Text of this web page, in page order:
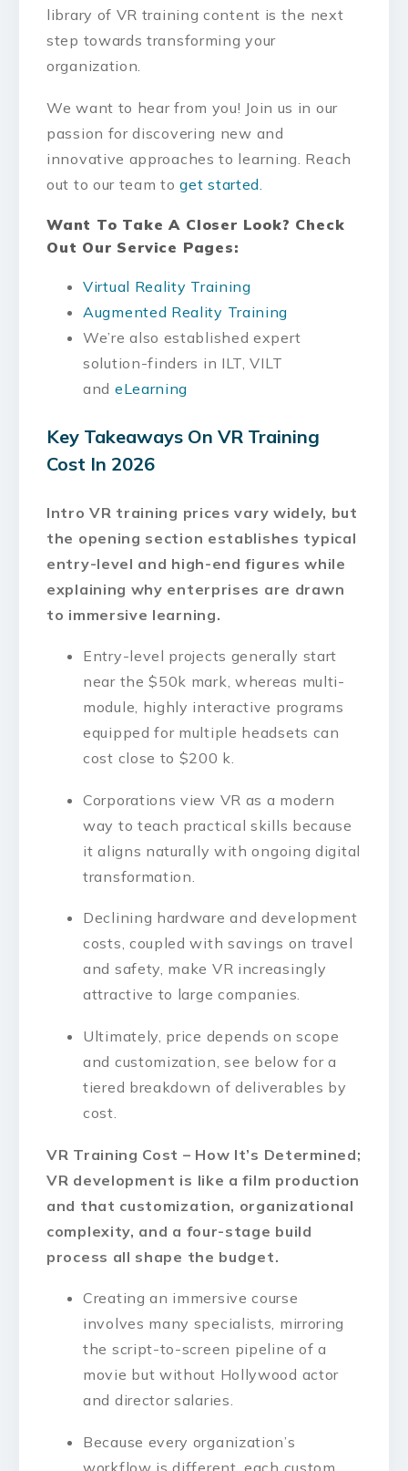
library of VR training content is the next
step towards transforming your
organization.
We want to hear from you! Join us in our
passion for discovering new and
innovative approaches to learning. Reach
out to our team toget started.
Want To Take A Closer Look? Check
Out Our Service Pages:
Virtual Reality Training
Augmented Reality Training
We’re also established expert
solution-finders in ILT, VILT
and eLearning
Key Takeaways On VR Training
Cost In 2026
Intro VR training prices vary widely, but
the opening section establishes typical
entry-level and high-end figures while
explaining why enterprises are drawn
to immersive learning.
Entry-level projects generally start
near the $50k mark, whereas multi-
module, highly interactive programs
equipped for multiple headsets can
cost close to $200 k.
Corporations view VR as a modern
way to teach practical skills because
it aligns naturally with ongoing digital
transformation.
Declining hardware and development
costs, coupled with savings on travel
and safety, make VR increasingly
attractive to large companies.
Ultimately, price depends on scope
and customization, see below for a
tiered breakdown of deliverables by
cost.
VR Training Cost – How It’s Determined;
VR development is like a film production
and that customization, organizational
complexity, and a four-stage build
process all shape the budget.
Creating an immersive course
involves many specialists, mirroring
the script-to-screen pipeline of a
movie but without Hollywood actor
and director salaries.
Because every organization’s
workflow is different, each custom